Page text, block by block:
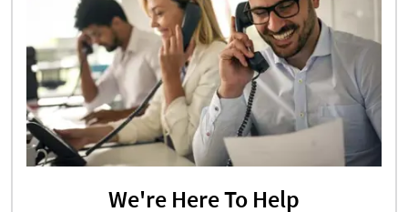
We're Here To Help